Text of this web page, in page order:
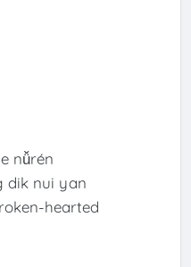
nǚrén
dik nui yan
hearted